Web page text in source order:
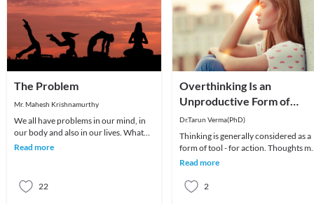
The Problem
Mr. Mahesh Krishnamurthy
We all have problems in our mind, in
our body and also in our lives. What
we choose to do about it is all that
Read more
22
Overthinking Is an
Unproductive Form of
Problem-Solving
Dr.Tarun Verma(PhD)
Thinking is generally considered as a
form of tool - for action. Thoughts
be random sometimes and range
Read more
2